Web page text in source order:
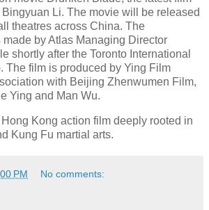
Li. The movie will be released
theatres across China. The
by Atlas Managing Director
shortly after the Toronto International
The film is produced by Ying Film
with Beijing Zhenwumen Film,
Ying and Man Wu.
Kong action film deeply rooted in
Kung Fu martial arts.
PM No comments: